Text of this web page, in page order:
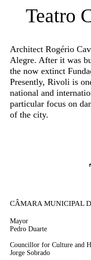
Teatro
Architect Rogério
Alegre. After it was
the now extinct
Presently, Rivoli is
national and
particular focus on
of the city.
CÂMARA MUNICIPAL
Mayor
Pedro Duarte
Councillor for Culture and
Jorge Sobrado